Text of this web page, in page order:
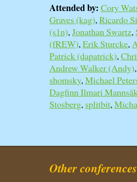
Attended by: Cory
Graves (‎kag‎),Ricardo
(‎s1n‎),Jonathan Swartz,
(‎fREW‎),Erik Sturcke,
Patrick (‎dapatrick‎),
Andrew Walker (‎Andy‎),
shomsky,Michael
Dagfinn Ilmari
Stosberg, splitbit,
Other conferences